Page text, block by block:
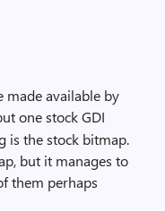
made available by
one stock GDI
is the stock bitmap.
but it manages to
them perhaps